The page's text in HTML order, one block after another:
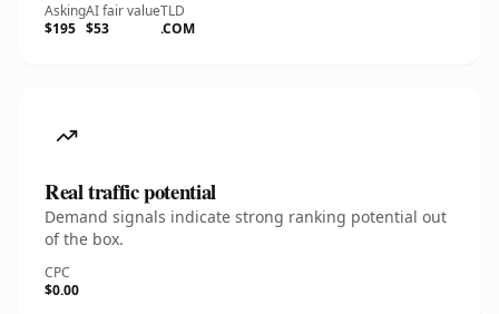
Asking
$195
AI fair value
$53
TLD
.COM
Real traffic potential
Demand signals indicate strong ranking potential out
of the box.
CPC
$0.00